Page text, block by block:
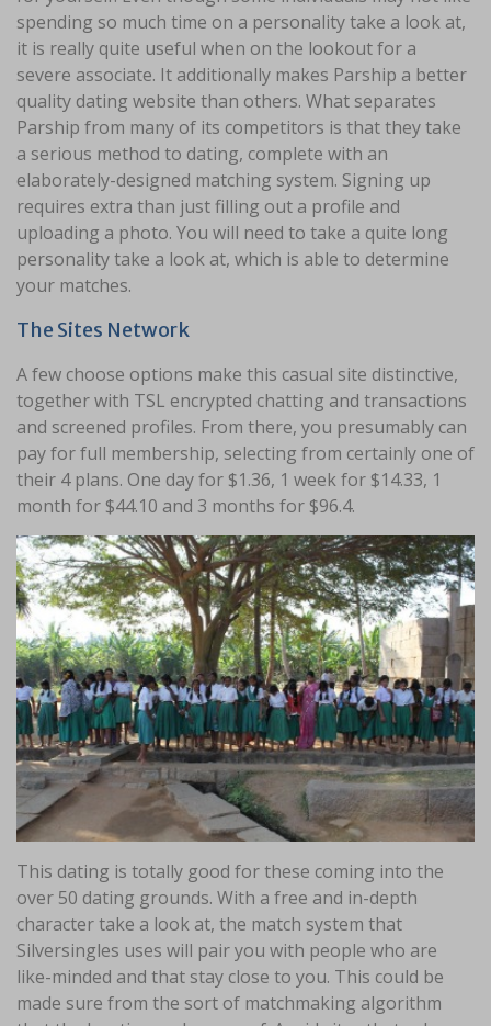
spending so much time on a personality take a look at,
it is really quite useful when on the lookout for a
severe associate. It additionally makes Parship a better
quality dating website than others. What separates
Parship from many of its competitors is that they take
a serious method to dating, complete with an
elaborately-designed matching system. Signing up
requires extra than just filling out a profile and
uploading a photo. You will need to take a quite long
personality take a look at, which is able to determine
your matches.
The Sites Network
A few choose options make this casual site distinctive,
together with TSL encrypted chatting and transactions
and screened profiles. From there, you presumably can
pay for full membership, selecting from certainly one of
their 4 plans. One day for $1.36, 1 week for $14.33, 1
month for $44.10 and 3 months for $96.4.
This dating is totally good for these coming into the
over 50 dating grounds. With a free and in-depth
character take a look at, the match system that
Silversingles uses will pair you with people who are
like-minded and that stay close to you. This could be
made sure from the sort of matchmaking algorithm